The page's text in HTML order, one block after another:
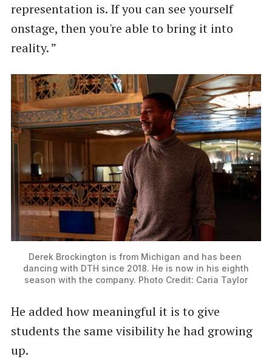
representation is. If you can see yourself
onstage, then you're able to bring it into
reality. ”
Derek Brockington is from Michigan and has been
dancing with DTH since 2018. He is now in his eighth
season with the company. Photo Credit: Caria Taylor
He added how meaningful it is to give
students the same visibility he had growing
up.